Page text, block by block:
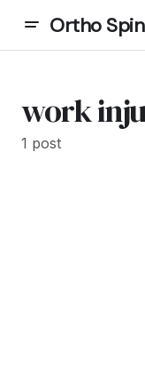
Ortho
work
1 post